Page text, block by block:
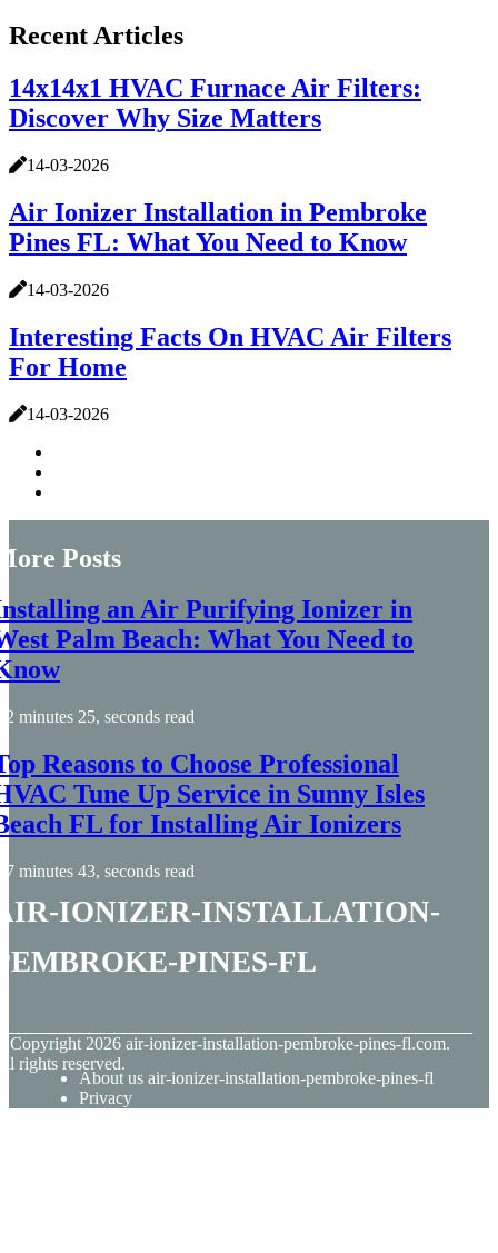
Recent Articles
14x14x1 HVAC Furnace Air Filters:
Discover Why Size Matters
14-03-2026
Air Ionizer Installation in Pembroke
Pines FL: What You Need to Know
14-03-2026
Interesting Facts On HVAC Air Filters
For Home
14-03-2026
Posts
an Air Purifying Ionizer in
Palm Beach: What You Need to
2 minutes 25, seconds read
Reasons to Choose Professional
Tune Up Service in Sunny Isles
FL for Installing Air Ionizers
7 minutes 43, seconds read
ionizer-installation-
pines-fl
Copyright 2026 air-ionizer-installation-pembroke-pines-fl.com.
rights reserved.
About us air-ionizer-installation-pembroke-pines-fl
Privacy